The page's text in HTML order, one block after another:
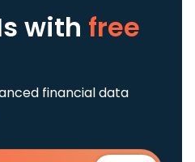
with free
financial data